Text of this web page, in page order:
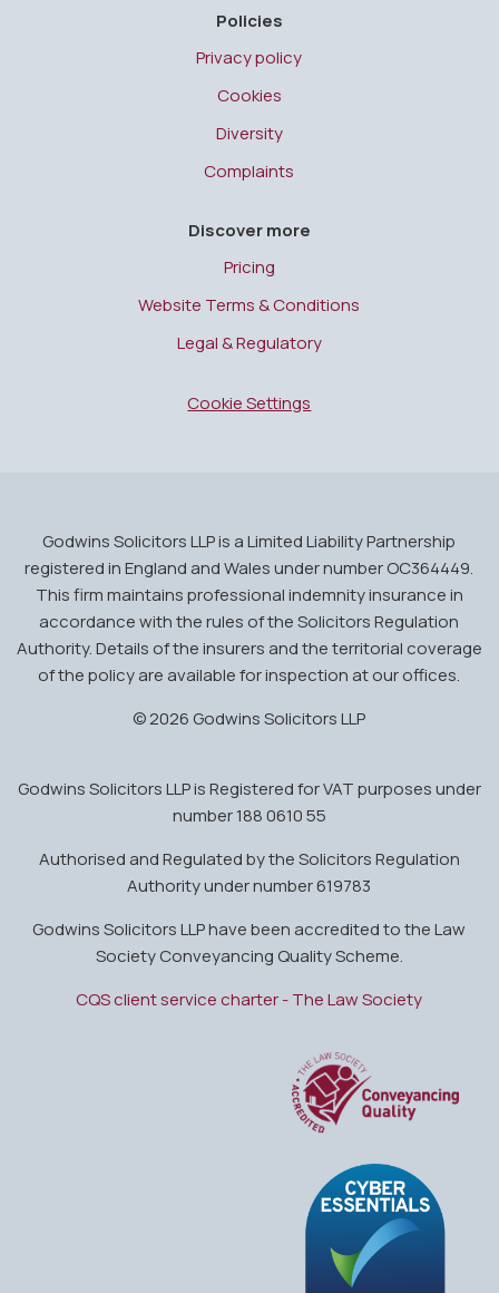
Policies
Privacy policy
Cookies
Diversity
Complaints
Discover more
Pricing
Website Terms & Conditions
Legal & Regulatory
Cookie Settings
Godwins Solicitors LLP is a Limited Liability Partnership
registered in England and Wales under number OC364449.
This firm maintains professional indemnity insurance in
accordance with the rules of the Solicitors Regulation
Authority. Details of the insurers and the territorial coverage
of the policy are available for inspection at our offices.
© 2026 Godwins Solicitors LLP
Godwins Solicitors LLP is Registered for VAT purposes under
number 188 0610 55
Authorised and Regulated by the Solicitors Regulation
Authority under number 619783
Godwins Solicitors LLP have been accredited to the Law
Society Conveyancing Quality Scheme.
CQS client service charter - The Law Society